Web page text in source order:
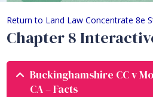
Chapter 8
Return to Land Law Concentrate 8e
Chapter 8
Buckinghamshire CC v
CA – Facts